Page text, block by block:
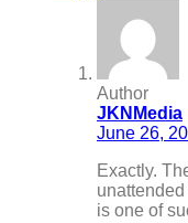
Author
JKNMedia
June 26,
Exactly.
is one of